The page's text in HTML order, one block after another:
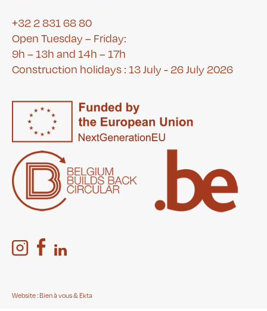
+32 2 831 68 80
Open Tuesday – Friday:
9h – 13h and 14h – 17h
Construction holidays : 13 July - 26 July 2026
Website :Bien à vous&Ekta